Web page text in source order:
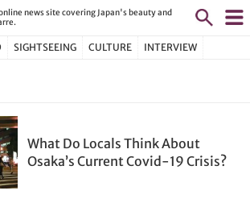
news site covering Japan's beauty and
SIGHTSEEING CULTURE INTERVIEW
What Do Locals Think About
Osaka’s Current Covid-19 Crisis?